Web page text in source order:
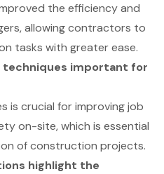
the efficiency and
allowing contractors to
tasks with greater ease.
techniques important for
is crucial for improving job
on-site, which is essential
of construction projects.
highlight the